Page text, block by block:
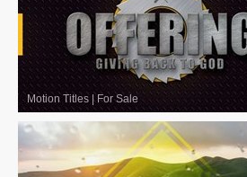
Motion Titles | For Sale